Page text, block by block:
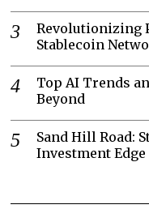
Revolutionizing
Stablecoin
Top AI Trends
Beyond
Sand Hill Road:
Investment